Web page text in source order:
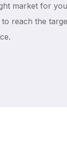
market for
reach the